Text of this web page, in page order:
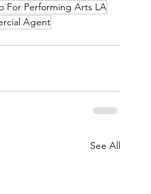
For Performing Arts LA
Agent
See All